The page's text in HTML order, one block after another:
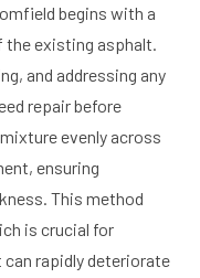
begins with a
the existing asphalt.
and addressing any
repair before
evenly across
ensuring
This method
is crucial for
rapidly deteriorate